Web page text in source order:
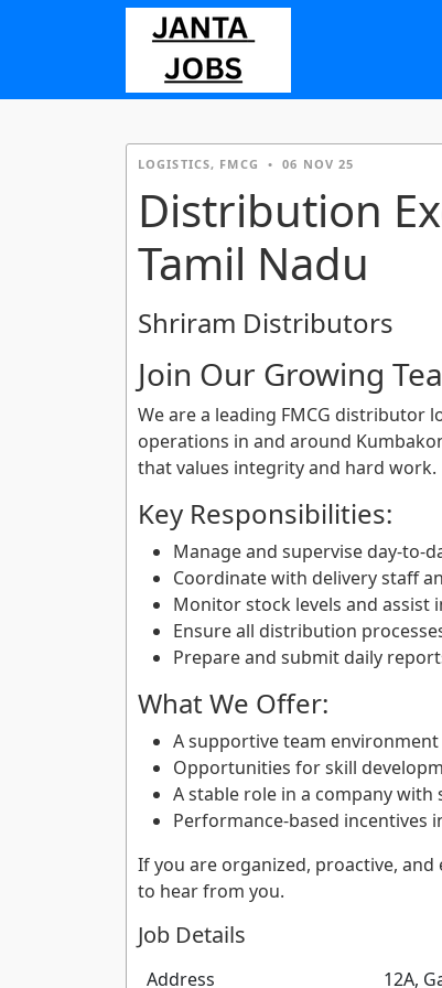
LOGISTICS, FMCG • 06 NOV 25
Distribution
Tamil Nadu
Shriram Distributors
Join Our Growing
We are a leading FMCG distributor
operations in and around
that values integrity and hard work.
Key Responsibilities:
Manage and supervise day-to-
Coordinate with delivery staff
Monitor stock levels and
Ensure all distribution
Prepare and submit daily
What We Offer:
A supportive team
Opportunities for skill
A stable role in a company
Performance-based incentives
If you are organized, proactive,
to hear from you.
Job Details
Address 12A,